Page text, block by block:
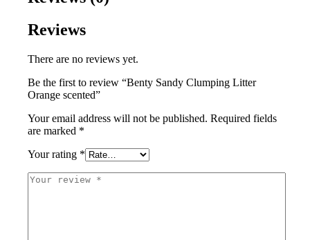
Reviews
There are no reviews yet.
Be the first to review “Benty Sandy Clumping Litter
Orange scented”
Your email address will not be published. Required fields
are marked *
Your rating *